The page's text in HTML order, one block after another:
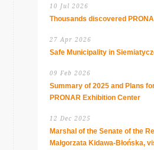
10 Jul 2026
Thousands discovered
27 Apr 2026
Safe Municipality in
09 Feb 2026
Summary of 2025 and Plans
PRONAR Exhibition Center
12 Dec 2025
Marshal of the Senate of the
Małgorzata Kidawa-Błońska,